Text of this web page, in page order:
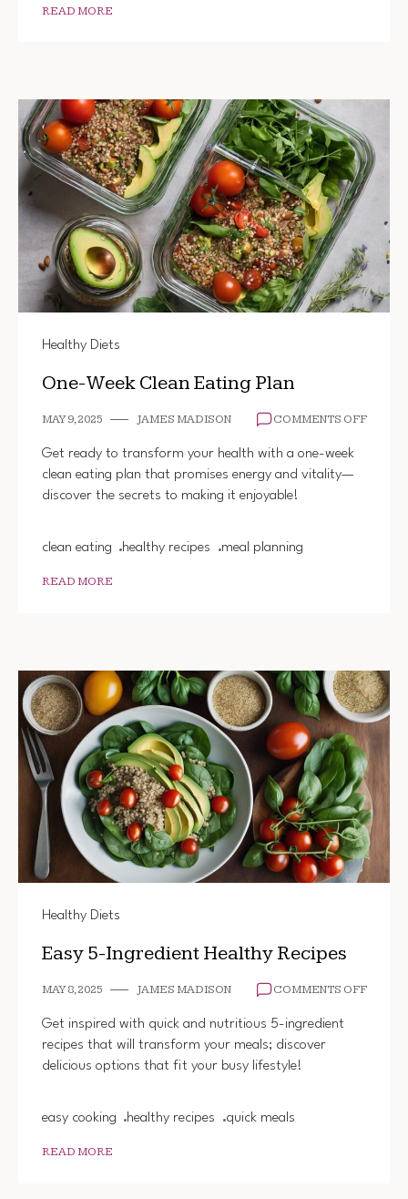
READ MORE
Healthy Diets
One-Week Clean Eating Plan
MAY 9, 2025 JAMES MADISON COMMENTS OFFON
Get ready to transform your health with a one-week
clean eating plan that promises energy and vitality—
discover the secrets to making it enjoyable!
clean eating healthy recipes meal planning
READ MORE
Healthy Diets
Easy 5-Ingredient Healthy Recipes
MAY 8, 2025 JAMES MADISON COMMENTS OFFON
Get inspired with quick and nutritious 5-ingredient
recipes that will transform your meals; discover
delicious options that fit your busy lifestyle!
easy cooking healthy recipes quick meals
READ MORE